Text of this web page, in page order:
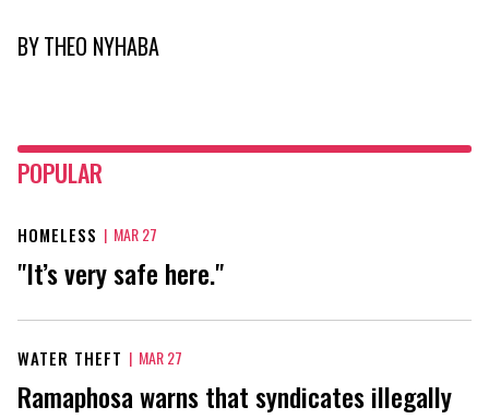
BYTHEO NYHABA
POPULAR
HOMELESS | MAR 27
"It’s very safe here."
WATER THEFT | MAR 27
Ramaphosa warns that syndicates illegally